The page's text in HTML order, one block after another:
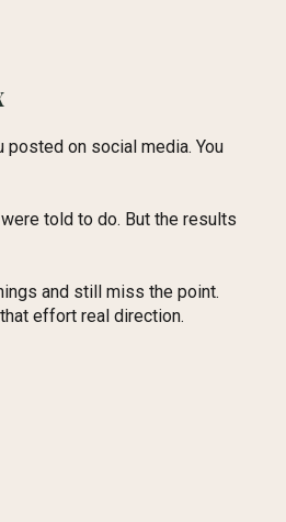
posted on social media. You
told to do. But the results
and still miss the point.
effort real direction.